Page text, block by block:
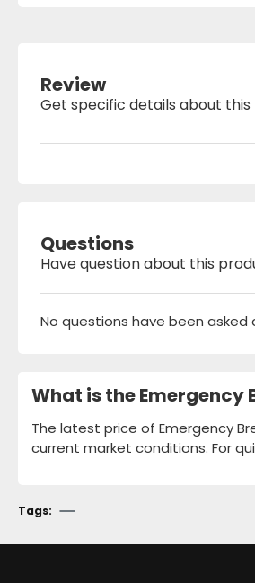
Review
Get specific details about
Questions
Have question about this
No questions have been
What is the Emergency
The latest price of Emergency
current market conditions. For
Tags: